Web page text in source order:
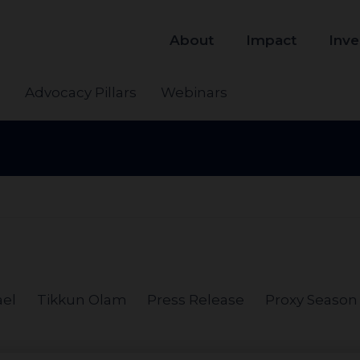
About Impact
Advocacy Pillars Webinars
Tikkun Olam Press Release Proxy Season